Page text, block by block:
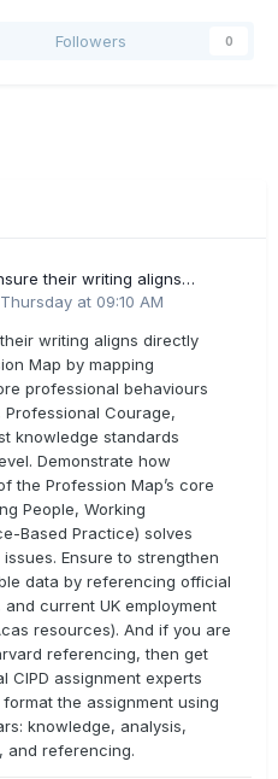
Followers 0
their writing aligns
Profession Map
Thursday at 09:10 AM
writing aligns directly
Map by mapping
professional behaviours
Professional Courage,
knowledge standards
Demonstrate how
the Profession Map’s core
People, Working
Based Practice) solves
Ensure to strengthen
data by referencing official
and current UK employment
resources). And if you are
referencing, then get
CIPD assignment experts
the assignment using
knowledge, analysis,
and referencing.